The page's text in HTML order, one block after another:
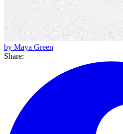
by Maya Green
Share: